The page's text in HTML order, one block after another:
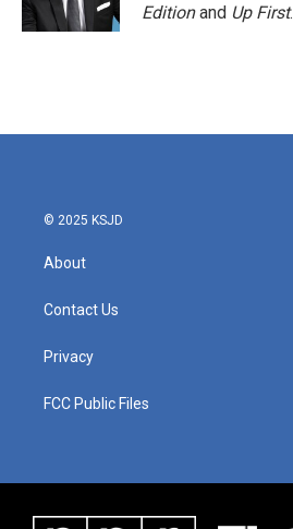
Editionand Up First.
© 2025 KSJD
About
Contact Us
Privacy
FCC Public Files